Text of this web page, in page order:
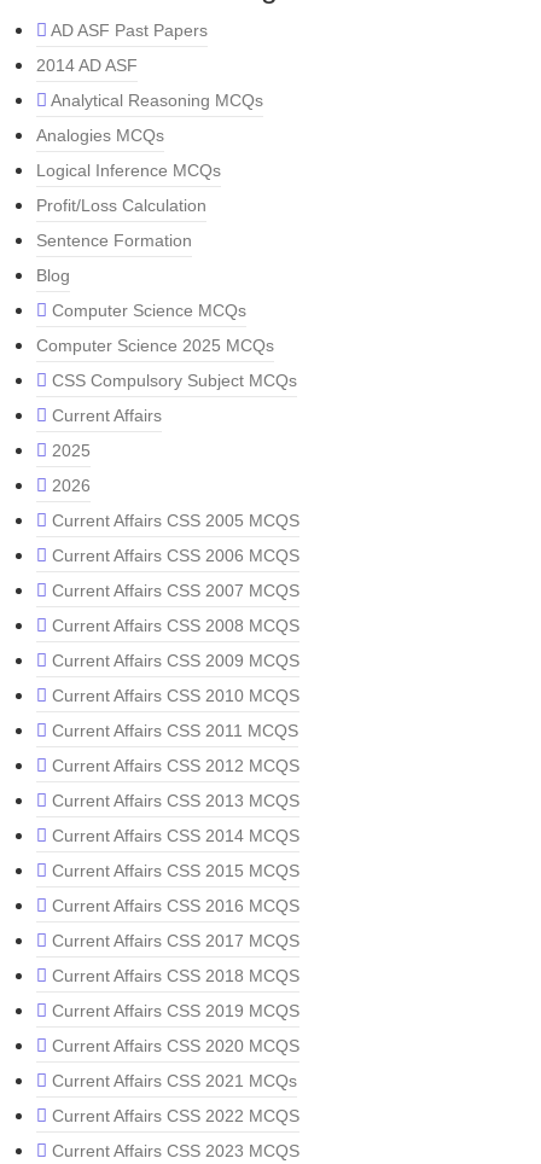
AD ASF Past Papers
2014 AD ASF
Analytical Reasoning MCQs
Analogies MCQs
Logical Inference MCQs
Profit/Loss Calculation
Sentence Formation
Blog
Computer Science MCQs
Computer Science 2025 MCQs
CSS Compulsory Subject MCQs
Current Affairs
2025
2026
Current Affairs CSS 2005 MCQS
Current Affairs CSS 2006 MCQS
Current Affairs CSS 2007 MCQS
Current Affairs CSS 2008 MCQS
Current Affairs CSS 2009 MCQS
Current Affairs CSS 2010 MCQS
Current Affairs CSS 2011 MCQS
Current Affairs CSS 2012 MCQS
Current Affairs CSS 2013 MCQS
Current Affairs CSS 2014 MCQS
Current Affairs CSS 2015 MCQS
Current Affairs CSS 2016 MCQS
Current Affairs CSS 2017 MCQS
Current Affairs CSS 2018 MCQS
Current Affairs CSS 2019 MCQS
Current Affairs CSS 2020 MCQS
Current Affairs CSS 2021 MCQs
Current Affairs CSS 2022 MCQS
Current Affairs CSS 2023 MCQS